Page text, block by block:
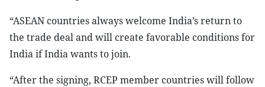
“ASEAN countries always welcome India’s return to
the trade deal and will create favorable conditions for
India if India wants to join.
“After the signing, RCEP member countries will follow